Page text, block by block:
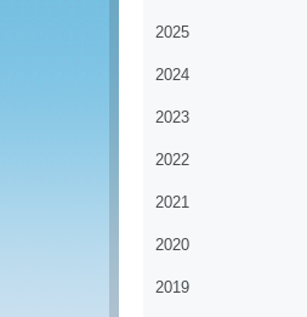
2025
2024
2023
2022
2021
2020
2019